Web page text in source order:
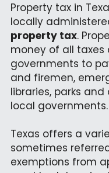
Property tax in
locally
property tax.
money of all
governments to
and firemen,
libraries, parks
local governments.
Texas offers a
sometimes
exemptions from